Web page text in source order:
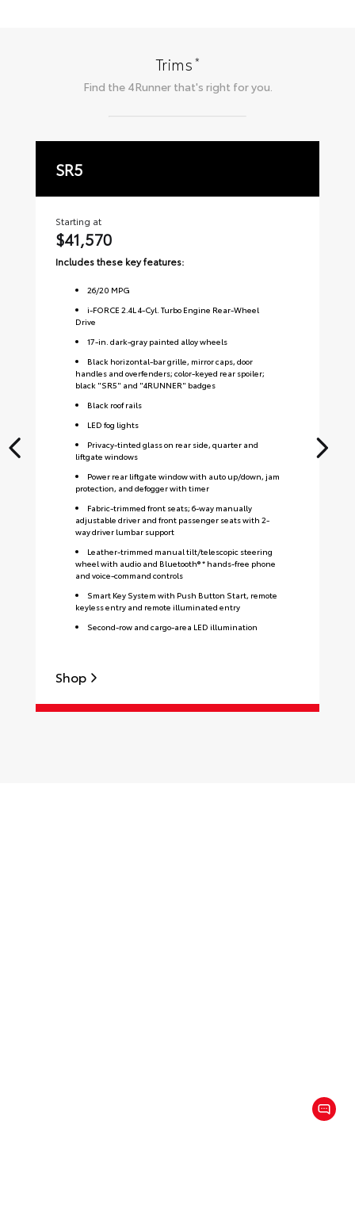
Trims*
Find the 4Runnerthat's right for you.
SR5
Starting at
$41,570
Includes these key features:
26/20 MPG
i-FORCE 2.4L 4-Cyl. Turbo Engine Rear-Wheel
Drive
17-in. dark-gray painted alloy wheels
Black horizontal-bar grille, mirror caps, door
handles and overfenders; color-keyed rear spoiler;
black "SR5" and "4RUNNER" badges
Black roof rails
LED fog lights
Privacy-tinted glass on rear side, quarter and
liftgate windows
Power rear liftgate window with auto up/down, jam
protection, and defogger with timer
Fabric-trimmed front seats; 6-way manually
adjustable driver and front passenger seats with 2-
way driver lumbar support
Leather-trimmed manual tilt/telescopic steering
wheel with audio and Bluetooth® * hands-free phone
and voice-command controls
Smart Key System with Push Button Start, remote
keyless entry and remote illuminated entry
Second-row and cargo-area LED illumination
Shop